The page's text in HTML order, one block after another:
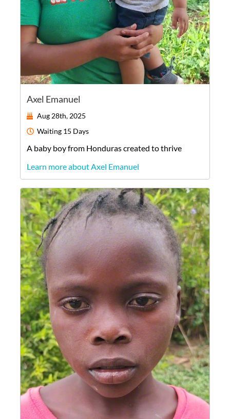
Axel Emanuel
Aug 28th, 2025
Waiting 15 Days
A baby boyfrom Hondurascreated to thrive
Learn more about Axel Emanuel